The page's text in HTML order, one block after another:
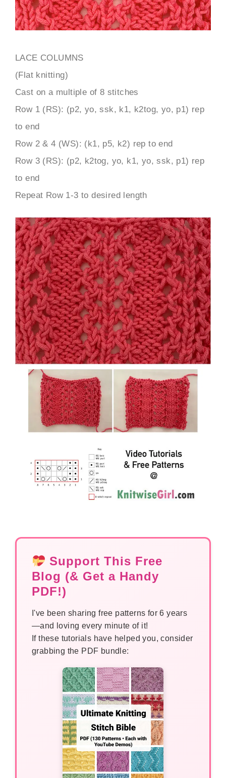
LACE COLUMNS
(Flat knitting)
Cast on a multiple of 8 stitches
Row 1 (RS): (p2, yo, ssk, k1, k2tog, yo, p1) rep
to end
Row 2 & 4 (WS): (k1, p5, k2) rep to end
Row 3 (RS): (p2, k2tog, yo, k1, yo, ssk, p1) rep
to end
Repeat Row 1-3 to desired length
Support This Free
Blog (& Get a Handy
PDF!)
I've been sharing free patterns for 6 years
—and loving every minute of it!
If these tutorials have helped you, consider
grabbing the PDF bundle: